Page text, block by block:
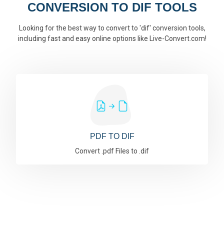
CONVERSION TO DIF TOOLS
Looking for the best way to convert to 'dif' conversion tools,
including fast and easy online options like Live-Convert.com!
PDF TO DIF
Convert .pdf Files to .dif